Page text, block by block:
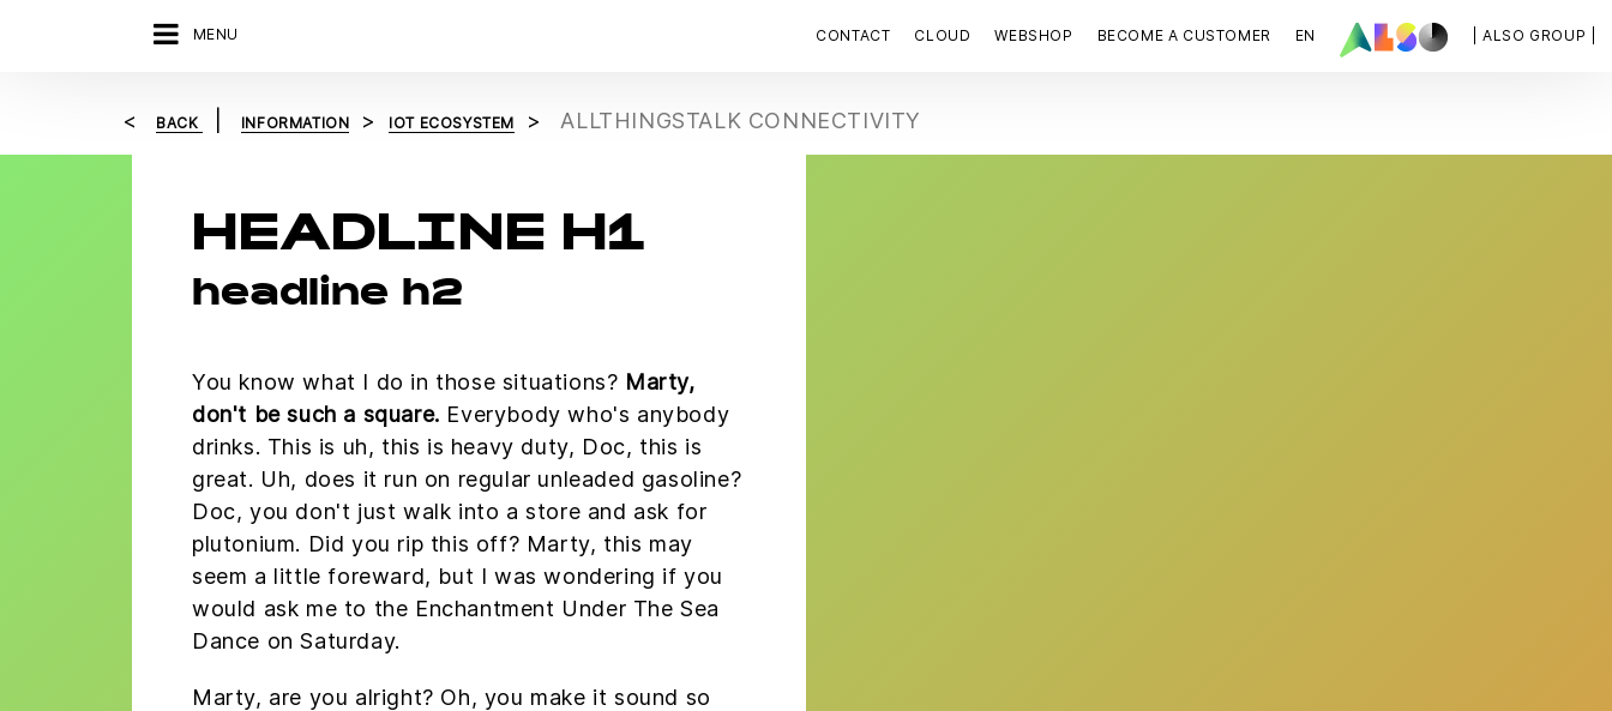
MENU | ALSO GROUP |
CONTACT CLOUD WEBSHOP BECOME A CUSTOMER EN
BACK INFORMATION IOT ECOSYSTEM ALLTHINGSTALK CONNECTIVITY
HEADLINE H1
headline h2
You know what I do in those situations? Marty,
don't be such a square. Everybody who's anybody
drinks. This is uh, this is heavy duty, Doc, this is
great. Uh, does it run on regular unleaded gasoline?
Doc, you don't just walk into a store and ask for
plutonium. Did you rip this off? Marty, this may
seem a little foreward, but I was wondering if you
would ask me to the Enchantment Under The Sea
Dance on Saturday.
Marty, are you alright? Oh, you make it sound so